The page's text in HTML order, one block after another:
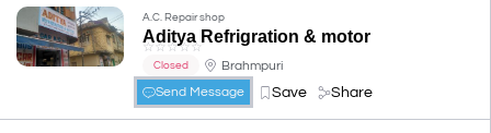
A.C. Repair shop
Aditya Refrigration & motor
☆☆☆☆☆
Closed
Brahmpuri
Send Message
Save Share